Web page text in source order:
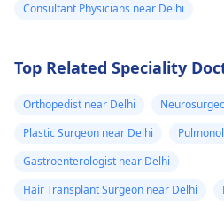
Consultant Physicians near Delhi
Top Related Speciality
Orthopedist near Delhi
Plastic Surgeon near Delhi
Gastroenterologist near Delhi
Hair Transplant Surgeon near Delhi